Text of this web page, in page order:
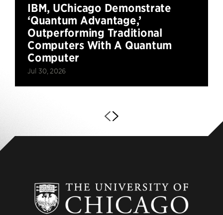
IBM, UChicago Demonstrate
‘Quantum Advantage,’
Outperforming Traditional
Computers With A Quantum
Computer
Jul 30, 2026